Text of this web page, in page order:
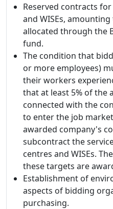
Reserved contracts
and WISEs,
allocated through the
fund.
The condition that
or more employees)
their workers
that at least 5% of the
connected with the
to enter the job
awarded company's
subcontract the
centres and WISEs.
these targets are
Establishment of
aspects of bidding
purchasing.